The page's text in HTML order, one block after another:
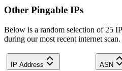
Other Pingable IPs
Below is a random selection of 25
during our most recent internet scan.
IP Address ASN